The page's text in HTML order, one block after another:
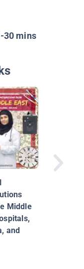
30 mins
Middle
and